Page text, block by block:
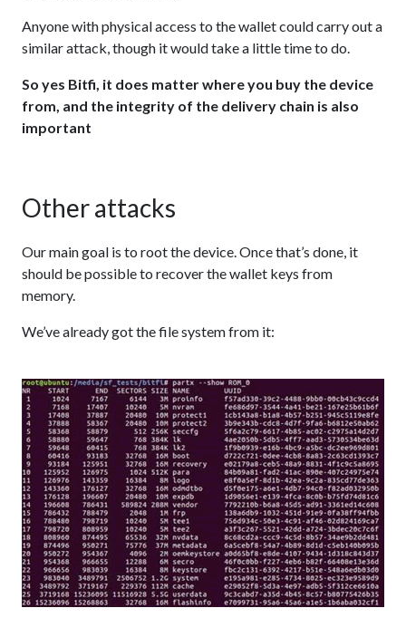
Anyone with physical access to the wallet could carry out a
similar attack, though it would take a little time to do.
So yes Bitfi, it does matter where you buy the device
from, and the integrity of the delivery chain is also
important
Other attacks
Our main goal is to root the device. Once that’s done, it
should be possible to recover the wallet keys from
memory.
We’ve already got the file system from it: